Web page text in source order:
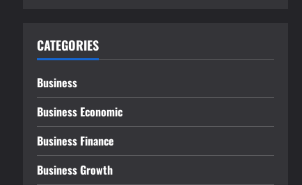
CATEGORIES
Business
Business Economic
Business Finance
Business Growth